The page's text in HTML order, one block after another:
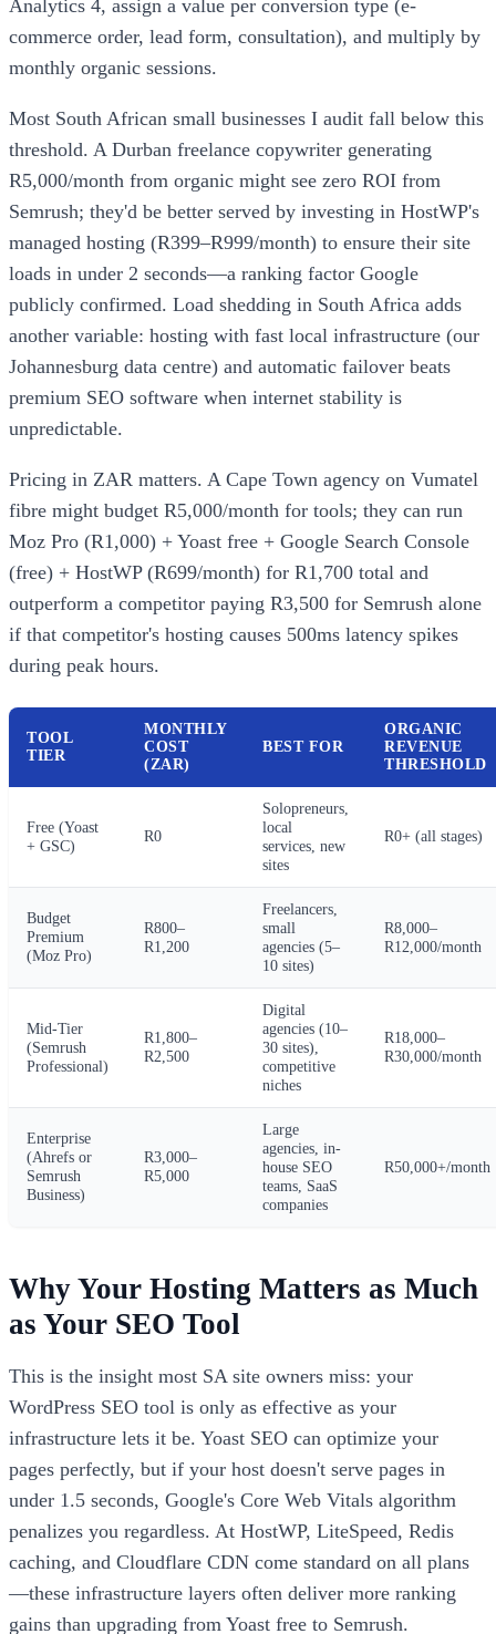
Analytics 4, assign a value per conversion type (e-
commerce order, lead form, consultation), and multiply by
monthly organic sessions.
Most South African small businesses I audit fall below this
threshold. A Durban freelance copywriter generating
R5,000/month from organic might see zero ROI from
Semrush; they'd be better served by investing in HostWP's
managed hosting (R399–R999/month) to ensure their site
loads in under 2 seconds—a ranking factor Google
publicly confirmed. Load shedding in South Africa adds
another variable: hosting with fast local infrastructure (our
Johannesburg data centre) and automatic failover beats
premium SEO software when internet stability is
unpredictable.
Pricing in ZAR matters. A Cape Town agency on Vumatel
fibre might budget R5,000/month for tools; they can run
Moz Pro (R1,000) + Yoast free + Google Search Console
(free) + HostWP (R699/month) for R1,700 total and
outperform a competitor paying R3,500 for Semrush alone
if that competitor's hosting causes 500ms latency spikes
during peak hours.
TOOL
TIER
MONTHLY
COST
(ZAR)
BEST FOR
ORGANIC
REVENUE
THRESHOLD
Free (Yoast
+ GSC)
R0
Solopreneurs,
local
services, new
sites
R0+ (all stages)
Budget
Premium
(Moz Pro)
R800–
R1,200
Freelancers,
small
agencies (5–
10 sites)
R8,000–
R12,000/month
Mid-Tier
(Semrush
Professional)
R1,800–
R2,500
Digital
agencies (10–
30 sites),
competitive
niches
R18,000–
R30,000/month
Enterprise
(Ahrefs or
Semrush
Business)
R3,000–
R5,000
Large
agencies, in-
house SEO
teams, SaaS
companies
R50,000+/month
Why Your Hosting Matters as Much
as Your SEO Tool
This is the insight most SA site owners miss: your
WordPress SEO tool is only as effective as your
infrastructure lets it be. Yoast SEO can optimize your
pages perfectly, but if your host doesn't serve pages in
under 1.5 seconds, Google's Core Web Vitals algorithm
penalizes you regardless. At HostWP, LiteSpeed, Redis
caching, and Cloudflare CDN come standard on all plans
—these infrastructure layers often deliver more ranking
gains than upgrading from Yoast free to Semrush.